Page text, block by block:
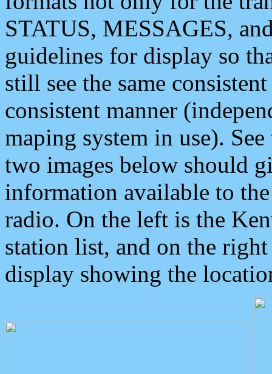
STATUS, MESSAGES,
guidelines for display so
still see the same
consistent manner
maping system in use).
two images below should
information available to
radio. On the left is the
station list, and on the
display showing the